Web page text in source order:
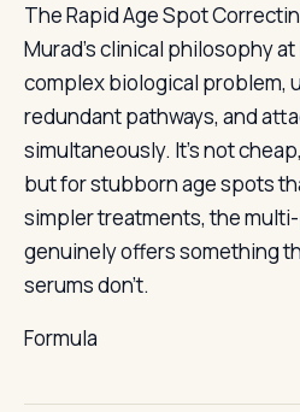
The Rapid Age Spot
Murad’s clinical philosophy
complex biological problem,
redundant pathways, and
simultaneously. It’s not
but for stubborn age spots
simpler treatments, the
genuinely offers something
serums don’t.
Formula